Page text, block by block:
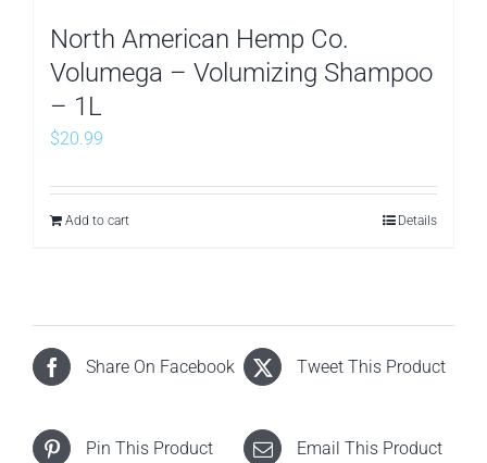
North American Hemp Co.
Volumega – Volumizing Shampoo
– 1L
$20.99
Add to cart Details
Share On Facebook Tweet This Product
Pin This Product Email This Product